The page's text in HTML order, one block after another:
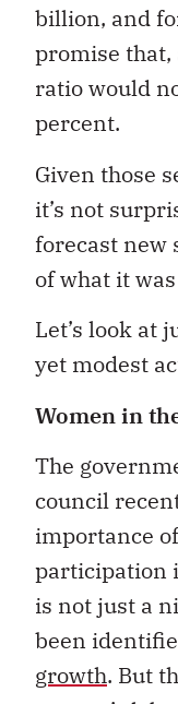
billion, and
promise that,
ratio would
percent.
Given those
it’s not
forecast new
of what it
Let’s look at
yet modest
Women in
The
council
importance
participation
is not just a
been
growth. But